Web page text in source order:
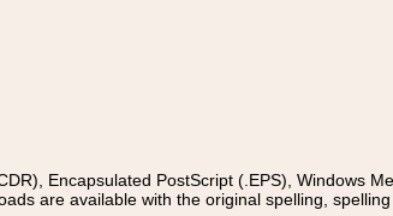
Encapsulated PostScript (.EPS), Windows
are available with the original spelling,